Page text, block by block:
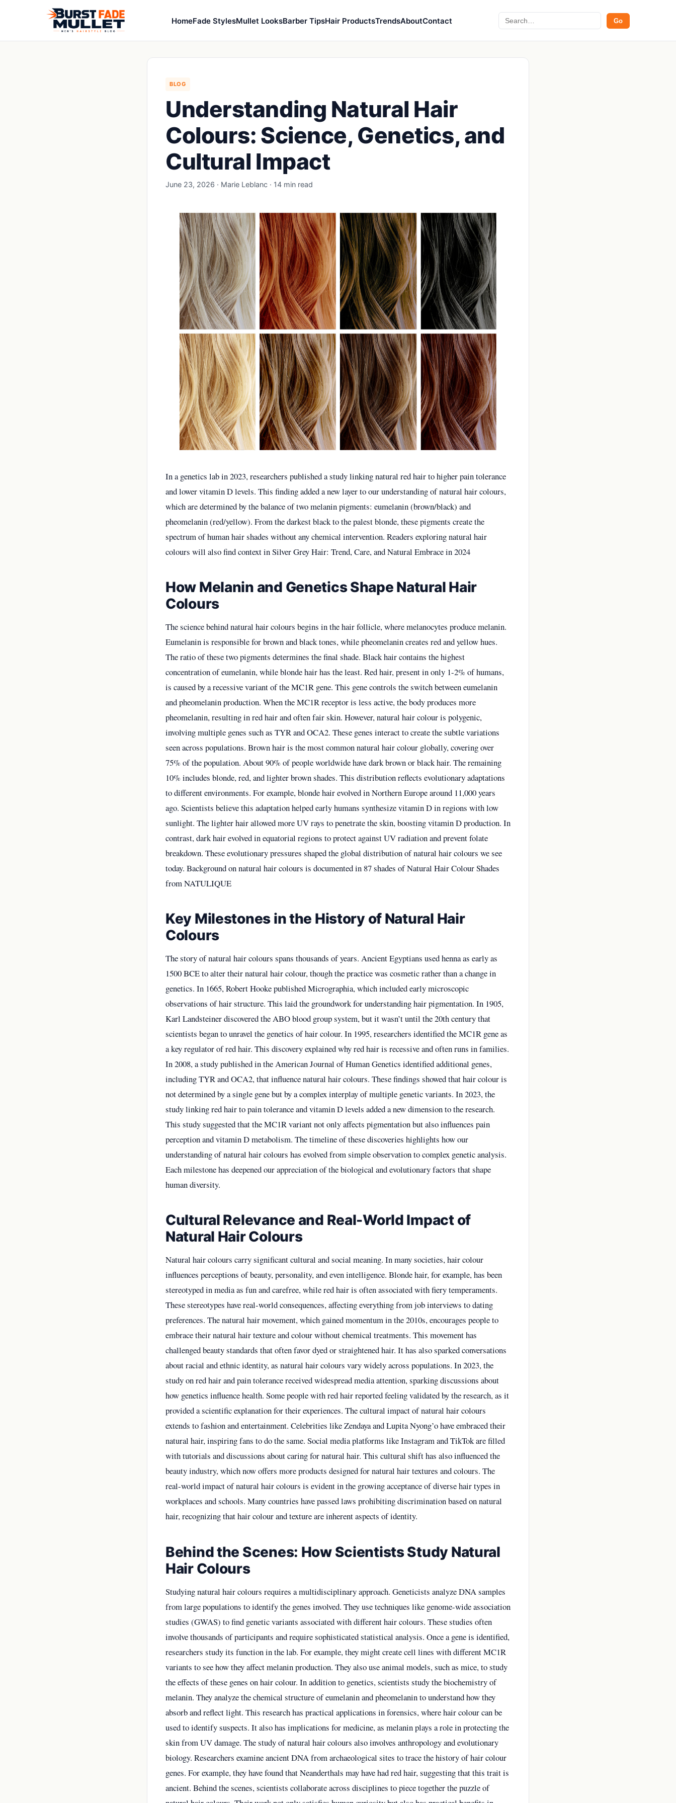
HomeFade StylesMullet LooksBarber TipsHair ProductsTrendsAboutContact Search Go
BLOG
Understanding Natural Hair
Colours: Science, Genetics, and
Cultural Impact
June 23, 2026 · Marie Leblanc · 14 min read
In a genetics lab in 2023, researchers published a study linking natural red hair to higher pain tolerance
and lower vitamin D levels. This finding added a new layer to our understanding of natural hair colours,
which are determined by the balance of two melanin pigments: eumelanin (brown/black) and
pheomelanin (red/yellow). From the darkest black to the palest blonde, these pigments create the
spectrum of human hair shades without any chemical intervention. Readers exploring natural hair
colours will also find context inSilver Grey Hair: Trend, Care, and Natural Embrace in 2024
How Melanin and Genetics Shape Natural Hair
Colours
The science behind natural hair colours begins in the hair follicle, where melanocytes produce melanin.
Eumelanin is responsible for brown and black tones, while pheomelanin creates red and yellow hues.
The ratio of these two pigments determines the final shade. Black hair contains the highest
concentration of eumelanin, while blonde hair has the least. Red hair, present in only 1-2% of humans,
is caused by a recessive variant of the MC1R gene. This gene controls the switch between eumelanin
and pheomelanin production. When the MC1R receptor is less active, the body produces more
pheomelanin, resulting in red hair and often fair skin. However, natural hair colour is polygenic,
involving multiple genes such as TYR and OCA2. These genes interact to create the subtle variations
seen across populations. Brown hair is the most common natural hair colour globally, covering over
75% of the population. About 90% of people worldwide have dark brown or black hair. The remaining
10% includes blonde, red, and lighter brown shades. This distribution reflects evolutionary adaptations
to different environments. For example, blonde hair evolved in Northern Europe around 11,000 years
ago. Scientists believe this adaptation helped early humans synthesize vitamin D in regions with low
sunlight. The lighter hair allowed more UV rays to penetrate the skin, boosting vitamin D production. In
contrast, dark hair evolved in equatorial regions to protect against UV radiation and prevent folate
breakdown. These evolutionary pressures shaped the global distribution of natural hair colours we see
today. Background on natural hair colours is documented in 87 shades of Natural Hair Colour Shades
from NATULIQUE
Key Milestones in the History of Natural Hair
Colours
The story of natural hair colours spans thousands of years. Ancient Egyptians used henna as early as
1500 BCE to alter their natural hair colour, though the practice was cosmetic rather than a change in
genetics. In 1665, Robert Hooke published Micrographia, which included early microscopic
observations of hair structure. This laid the groundwork for understanding hair pigmentation. In 1905,
Karl Landsteiner discovered the ABO blood group system, but it wasn’t until the 20th century that
scientists began to unravel the genetics of hair colour. In 1995, researchers identified the MC1R gene as
a key regulator of red hair. This discovery explained why red hair is recessive and often runs in families.
In 2008, a study published in the American Journal of Human Genetics identified additional genes,
including TYR and OCA2, that influence natural hair colours. These findings showed that hair colour is
not determined by a single gene but by a complex interplay of multiple genetic variants. In 2023, the
study linking red hair to pain tolerance and vitamin D levels added a new dimension to the research.
This study suggested that the MC1R variant not only affects pigmentation but also influences pain
perception and vitamin D metabolism. The timeline of these discoveries highlights how our
understanding of natural hair colours has evolved from simple observation to complex genetic analysis.
Each milestone has deepened our appreciation of the biological and evolutionary factors that shape
human diversity.
Cultural Relevance and Real-World Impact of
Natural Hair Colours
Natural hair colours carry significant cultural and social meaning. In many societies, hair colour
influences perceptions of beauty, personality, and even intelligence. Blonde hair, for example, has been
stereotyped in media as fun and carefree, while red hair is often associated with fiery temperaments.
These stereotypes have real-world consequences, affecting everything from job interviews to dating
preferences. The natural hair movement, which gained momentum in the 2010s, encourages people to
embrace their natural hair texture and colour without chemical treatments. This movement has
challenged beauty standards that often favor dyed or straightened hair. It has also sparked conversations
about racial and ethnic identity, as natural hair colours vary widely across populations. In 2023, the
study on red hair and pain tolerance received widespread media attention, sparking discussions about
how genetics influence health. Some people with red hair reported feeling validated by the research, as it
provided a scientific explanation for their experiences. The cultural impact of natural hair colours
extends to fashion and entertainment. Celebrities like Zendaya and Lupita Nyong’o have embraced their
natural hair, inspiring fans to do the same. Social media platforms like Instagram and TikTok are filled
with tutorials and discussions about caring for natural hair. This cultural shift has also influenced the
beauty industry, which now offers more products designed for natural hair textures and colours. The
real-world impact of natural hair colours is evident in the growing acceptance of diverse hair types in
workplaces and schools. Many countries have passed laws prohibiting discrimination based on natural
hair, recognizing that hair colour and texture are inherent aspects of identity.
Behind the Scenes: How Scientists Study Natural
Hair Colours
Studying natural hair colours requires a multidisciplinary approach. Geneticists analyze DNA samples
from large populations to identify the genes involved. They use techniques like genome-wide association
studies (GWAS) to find genetic variants associated with different hair colours. These studies often
involve thousands of participants and require sophisticated statistical analysis. Once a gene is identified,
researchers study its function in the lab. For example, they might create cell lines with different MC1R
variants to see how they affect melanin production. They also use animal models, such as mice, to study
the effects of these genes on hair colour. In addition to genetics, scientists study the biochemistry of
melanin. They analyze the chemical structure of eumelanin and pheomelanin to understand how they
absorb and reflect light. This research has practical applications in forensics, where hair colour can be
used to identify suspects. It also has implications for medicine, as melanin plays a role in protecting the
skin from UV damage. The study of natural hair colours also involves anthropology and evolutionary
biology. Researchers examine ancient DNA from archaeological sites to trace the history of hair colour
genes. For example, they have found that Neanderthals may have had red hair, suggesting that this trait is
ancient. Behind the scenes, scientists collaborate across disciplines to piece together the puzzle of